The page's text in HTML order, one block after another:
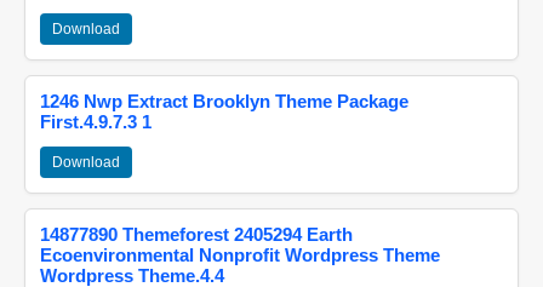
Download
1246 Nwp Extract Brooklyn Theme Package
First.4.9.7.3 1
Download
14877890 Themeforest 2405294 Earth
Ecoenvironmental Nonprofit Wordpress Theme
Wordpress Theme.4.4